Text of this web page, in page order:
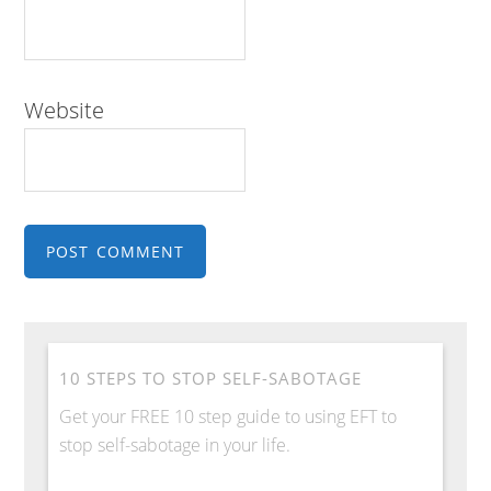
Website
10 STEPS TO STOP SELF-SABOTAGE
Get your FREE 10 step guide to using EFT to
stop self-sabotage in your life.